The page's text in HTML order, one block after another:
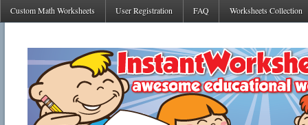
Custom Math Worksheets User Registration FAQ Worksheets Collection